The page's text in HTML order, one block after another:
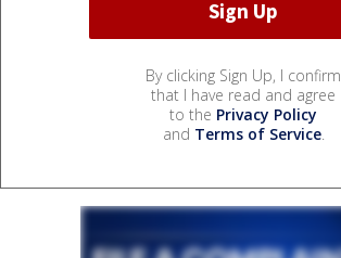
By clicking Sign Up, I confirm
that I have read and agree
to the Privacy Policy
and Terms of Service.